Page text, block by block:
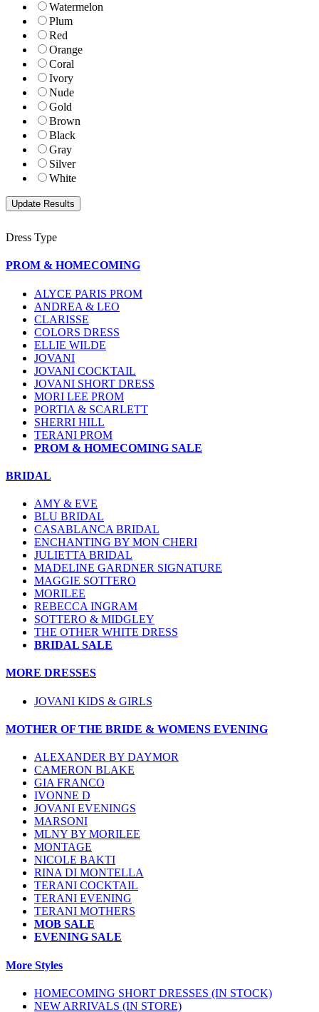
Watermelon
Plum
Red
Orange
Coral
Ivory
Nude
Gold
Brown
Black
Gray
Silver
White
Dress Type
PROM & HOMECOMING
ALYCE PARIS PROM
ANDREA & LEO
CLARISSE
COLORS DRESS
ELLIE WILDE
JOVANI
JOVANI COCKTAIL
JOVANI SHORT DRESS
MORI LEE PROM
PORTIA & SCARLETT
SHERRI HILL
TERANI PROM
PROM & HOMECOMING SALE
BRIDAL
AMY & EVE
BLU BRIDAL
CASABLANCA BRIDAL
ENCHANTING BY MON CHERI
JULIETTA BRIDAL
MADELINE GARDNER SIGNATURE
MAGGIE SOTTERO
MORILEE
REBECCA INGRAM
SOTTERO & MIDGLEY
THE OTHER WHITE DRESS
BRIDAL SALE
MORE DRESSES
JOVANI KIDS & GIRLS
MOTHER OF THE BRIDE & WOMENS EVENING
ALEXANDER BY DAYMOR
CAMERON BLAKE
GIA FRANCO
IVONNE D
JOVANI EVENINGS
MARSONI
MLNY BY MORILEE
MONTAGE
NICOLE BAKTI
RINA DI MONTELLA
TERANI COCKTAIL
TERANI EVENING
TERANI MOTHERS
MOB SALE
EVENING SALE
More Styles
HOMECOMING SHORT DRESSES (IN STOCK)
NEW ARRIVALS (IN STORE)